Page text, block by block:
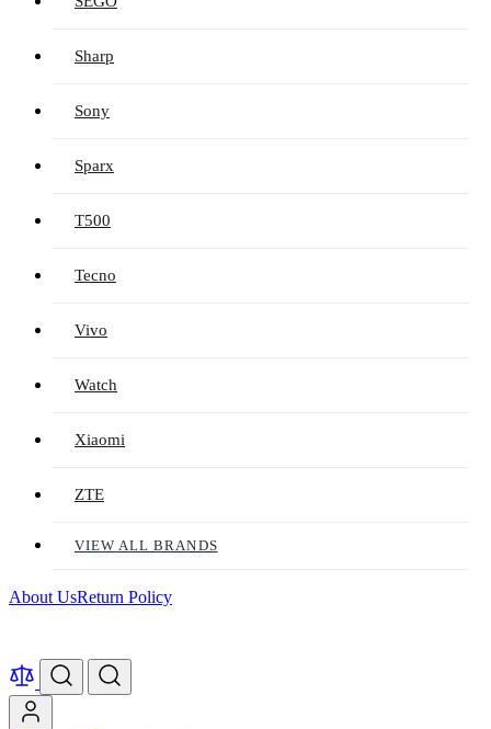
Sharp
Sony
Sparx
T500
Tecno
Vivo
Watch
Xiaomi
ZTE
VIEW ALL BRANDS
About UsReturn Policy